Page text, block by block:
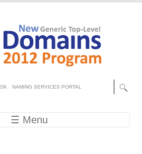
NAMING SERVICES PORTAL
☰ Menu